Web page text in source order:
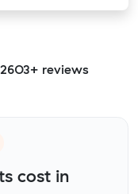
reviews
cost in